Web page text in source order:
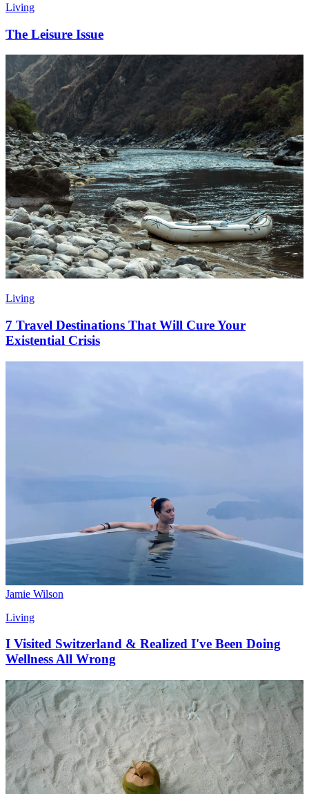
Living
The Leisure Issue
Living
7 Travel Destinations That Will Cure Your
Existential Crisis
Jamie Wilson
Living
I Visited Switzerland & Realized I've Been Doing
Wellness All Wrong